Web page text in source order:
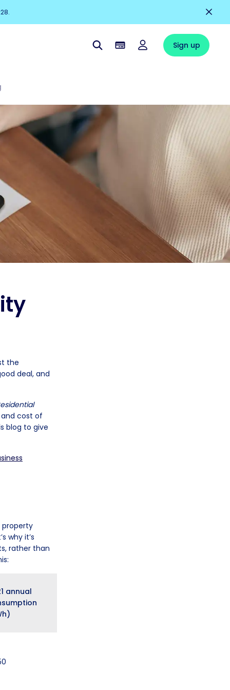
Sign up
the
deal, and
cost of
blog to give
property
why it’s
rather than
annual